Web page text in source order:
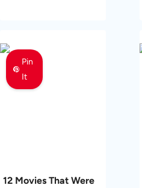
Pin
It
12 Movies That Were